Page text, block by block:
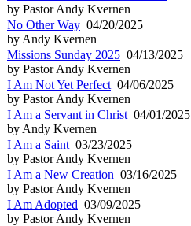
by Pastor Andy Kvernen
No Other Way 04/20/2025
by Andy Kvernen
Missions Sunday 2025 04/13/2025
by Pastor Andy Kvernen
I Am Not Yet Perfect 04/06/2025
by Pastor Andy Kvernen
I Am a Servant in Christ 04/01/2025
by Andy Kvernen
I Am a Saint 03/23/2025
by Pastor Andy Kvernen
I Am a New Creation 03/16/2025
by Pastor Andy Kvernen
I Am Adopted 03/09/2025
by Pastor Andy Kvernen